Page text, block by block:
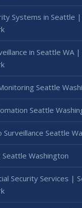
Systems in Seattle
in Seattle WA
Seattle
Seattle
Surveillance Seattle
Washington
Security Services |